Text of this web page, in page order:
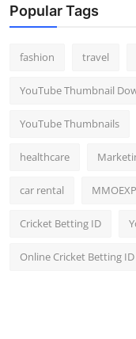
Popular Tags
fashion travel
YouTube Thumbnail
YouTube Thumbnails
healthcare
car rental MMOEXP
Cricket Betting ID
Online Cricket Betting ID